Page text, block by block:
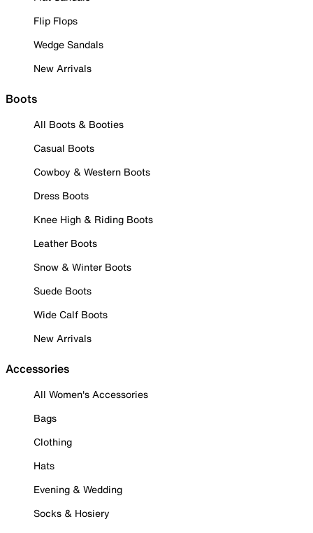
Flip Flops
Wedge Sandals
New Arrivals
Boots
All Boots & Booties
Casual Boots
Cowboy & Western Boots
Dress Boots
Knee High & Riding Boots
Leather Boots
Snow & Winter Boots
Suede Boots
Wide Calf Boots
New Arrivals
Accessories
All Women's Accessories
Bags
Clothing
Hats
Evening & Wedding
Socks & Hosiery